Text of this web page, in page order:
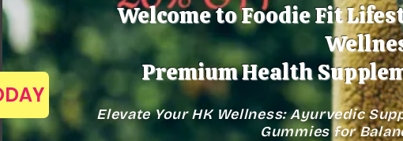
Welcome to Foodie Fit
Premium Health
Elevate Your HK Wellness: Ayurvedic
Gummies for